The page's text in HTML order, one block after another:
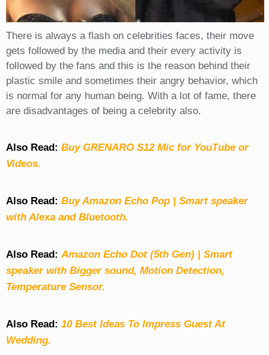
There is always a flash on celebrities faces, their move
gets followed by the media and their every activity is
followed by the fans and this is the reason behind their
plastic smile and sometimes their angry behavior, which
is normal for any human being. With a lot of fame, there
are disadvantages of being a celebrity also.
Also Read: Buy GRENARO S12 Mic for YouTube or
Videos.
Also Read: Buy Amazon Echo Pop | Smart speaker
with Alexa and Bluetooth.
Also Read:Amazon Echo Dot (5th Gen) | Smart
speaker with Bigger sound, Motion Detection,
Temperature Sensor.
Also Read: 10 Best Ideas To Impress Guest At
Wedding.